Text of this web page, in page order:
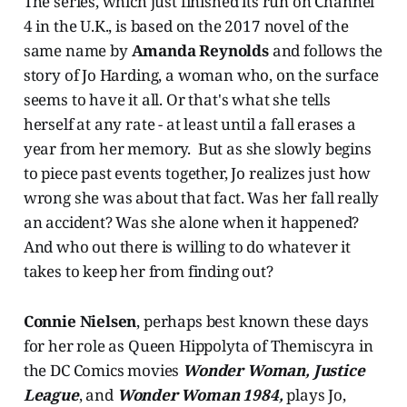
4 in the U.K., is based on the 2017 novel of the
same name byAmanda Reynoldsand follows the
story of Jo Harding, a woman who, on the surface
seems to have it all. Or that's what she tells
herself at any rate - at least until a fall erases a
year from her memory. But as she slowly begins
to piece past events together, Jo realizes just how
wrong she was about that fact. Was her fall really
an accident? Was she alone when it happened?
And who out there is willing to do whatever it
takes to keep her from finding out?
Connie Nielsen, perhaps best known these days
for her role as Queen Hippolyta of Themiscyra in
the DC Comics movies Wonder Woman, Justice
League, and Wonder Woman 1984,plays Jo,